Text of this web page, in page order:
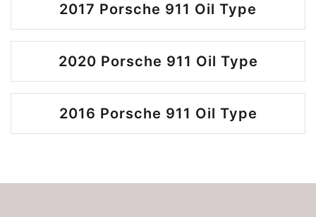
2017 Porsche 911 Oil Type
2020 Porsche 911 Oil Type
2016 Porsche 911 Oil Type